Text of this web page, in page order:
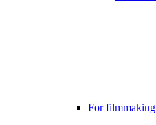
For filmmaking